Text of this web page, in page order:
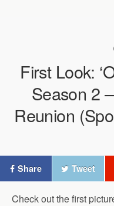
First Look:
Season 2
Reunion
Share Tweet
Check out the first